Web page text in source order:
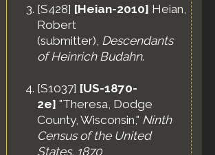
[S428] [Heian-2010] Heian,
Robert
(submitter), Descendants
of Heinrich Budahn.
[S1037] [US-1870-
2e] "Theresa, Dodge
County, Wisconsin," Ninth
Census of the United
States, 1870,